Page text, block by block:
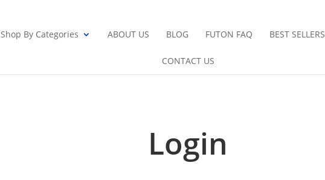
Shop By Categories ABOUT US BLOG FUTON FAQ BEST SELLERS
CONTACT US
Login